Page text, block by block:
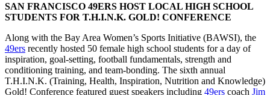
SAN FRANCISCO 49ERS HOST LOCAL HIGH SCHOOL
STUDENTS FOR T.H.I.N.K. GOLD! CONFERENCE
Along with the Bay Area Women’s Sports Initiative (BAWSI), the
49ers recently hosted 50 female high school students for a day of
inspiration, goal-setting, football fundamentals, strength and
conditioning training, and team-bonding. The sixth annual
T.H.I.N.K. (Training, Health, Inspiration, Nutrition and Knowledge)
Gold! Conference featured guest speakers including 49ers coach Jim